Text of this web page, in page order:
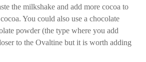
the milkshake and add more cocoa to
You could also use a chocolate
powder (the type where you add
to the Ovaltine but it is worth adding